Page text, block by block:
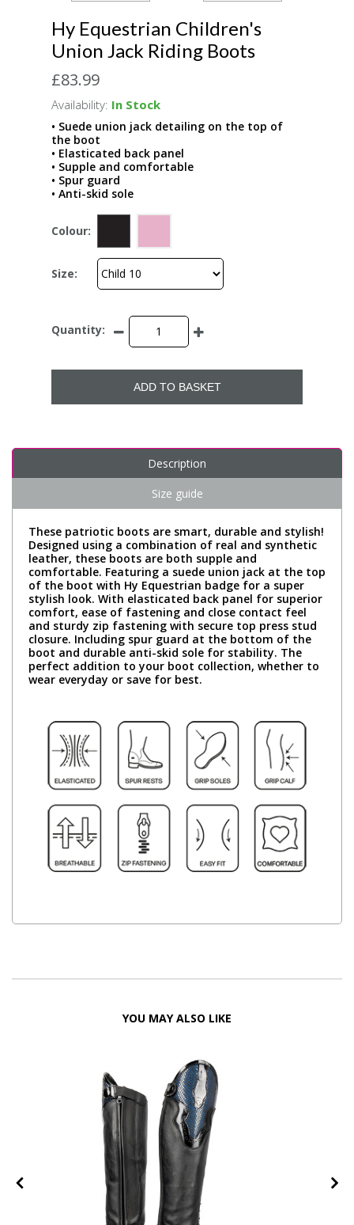
Hy Equestrian Children's
Union Jack Riding Boots
£83.99
Availability: In Stock
• Suede union jack detailing on the top of
the boot
• Elasticated back panel
• Supple and comfortable
• Spur guard
• Anti-skid sole
Colour:
Size:
Quantity:
ADD TO BASKET
Description
Size guide
These patriotic boots are smart, durable and stylish!
Designed using a combination of real and synthetic
leather, these boots are both supple and
comfortable. Featuring a suede union jack at the top
of the boot with Hy Equestrian badge for a super
stylish look. With elasticated back panel for superior
comfort, ease of fastening and close contact feel
and sturdy zip fastening with secure top press stud
closure. Including spur guard at the bottom of the
boot and durable anti-skid sole for stability. The
perfect addition to your boot collection, whether to
wear everyday or save for best.
YOU MAY ALSO LIKE